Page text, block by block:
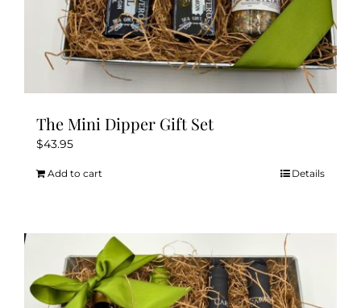
The Mini Dipper Gift Set
$43.95
Add to cart Details